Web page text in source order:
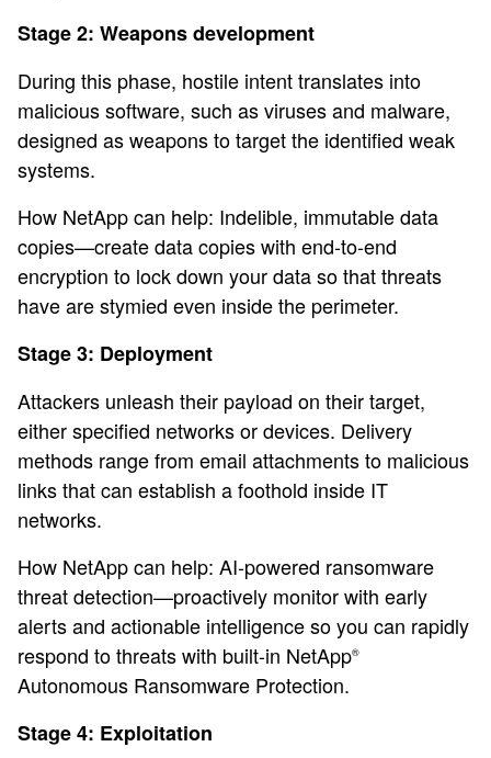
Stage 2: Weapons development
During this phase, hostile intent translates into
malicious software, such as viruses and malware,
designed as weapons to target the identified weak
systems.
How NetApp can help: Indelible, immutable data
copies—create data copies with end-to-end
encryption to lock down your data so that threats
have are stymied even inside the perimeter.
Stage 3: Deployment
Attackers unleash their payload on their target,
either specified networks or devices. Delivery
methods range from email attachments to malicious
links that can establish a foothold inside IT
networks.
How NetApp can help: AI-powered ransomware
threat detection—proactively monitor with early
alerts and actionable intelligence so you can rapidly
respond to threats with built-in NetApp®
Autonomous Ransomware Protection.
Stage 4: Exploitation